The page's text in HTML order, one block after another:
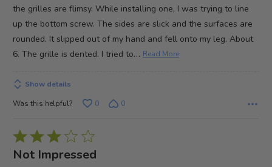
the grilles are flimsy. While installing one, I was trying to line
up the bottom screw. The sides are slick and the surfaces are
rounded. It slipped out of my hand and fell onto my leg. About
6. The grille is dented. I tried to… Read More
Show details
Was this helpful?
0 0
Rated
3
Not Impressed